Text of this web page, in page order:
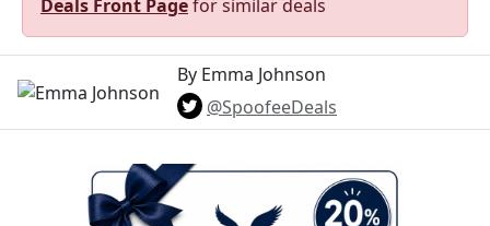
Deals Front Pagefor similar deals
By Emma Johnson
@SpoofeeDeals